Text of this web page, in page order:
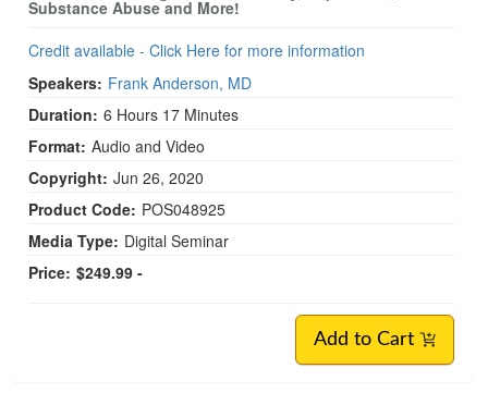
Substance Abuse and More!
Credit available - Click Here for more information
Speakers: Frank Anderson, MD
Duration: 6 Hours 17 Minutes
Format: Audio and Video
Copyright: Jun 26, 2020
Product Code: POS048925
Media Type: Digital Seminar
Price: $249.99 -
Add to Cart